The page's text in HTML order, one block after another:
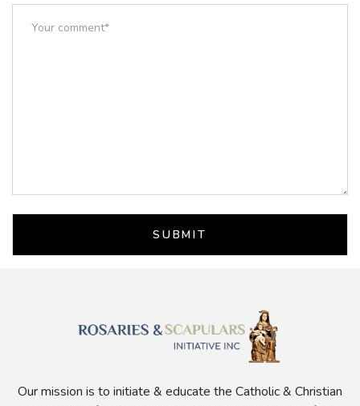
Our mission is to initiate & educate the Catholic & Christian